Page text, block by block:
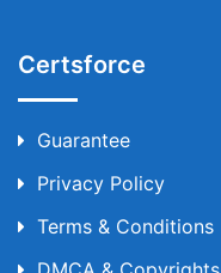
Certsforce
Guarantee
Privacy Policy
Terms & Conditions